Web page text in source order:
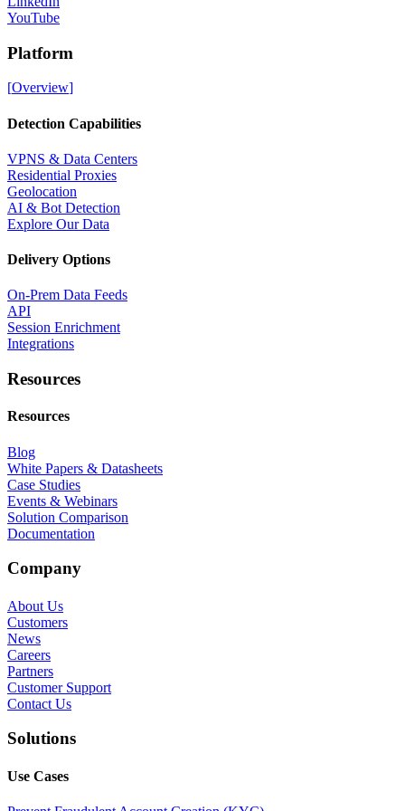
YouTube
Platform
[Overview]
Detection Capabilities
VPNS & Data Centers
Residential Proxies
Geolocation
AI & Bot Detection
Explore Our Data
Delivery Options
On-Prem Data Feeds
API
Session Enrichment
Integrations
Resources
Resources
Blog
White Papers & Datasheets
Case Studies
Events & Webinars
Solution Comparison
Documentation
Company
About Us
Customers
News
Careers
Partners
Customer Support
Contact Us
Solutions
Use Cases